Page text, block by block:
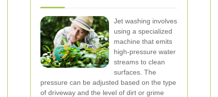
Jet washing involves
using a specialized
machine that emits
high-pressure water
streams to clean
surfaces. The
pressure can be adjusted based on the type
of driveway and the level of dirt or grime